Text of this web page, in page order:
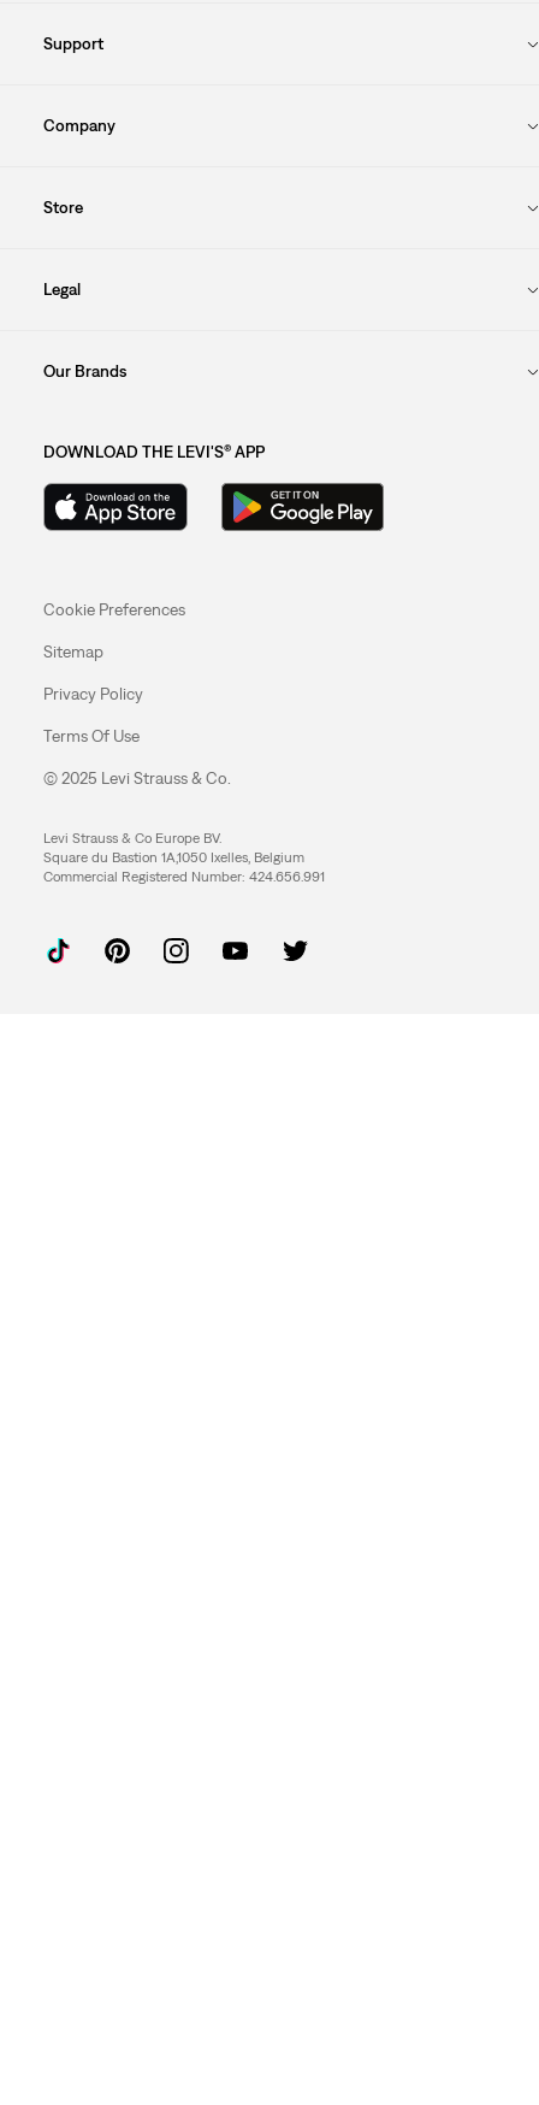
Support
Company
Store
Legal
Our Brands
DOWNLOAD THE LEVI'S® APP
Cookie Preferences
Sitemap
Privacy Policy
Terms Of Use
© 2025 Levi Strauss & Co.
Levi Strauss & Co Europe BV.
Square du Bastion 1A,1050 Ixelles, Belgium
Commercial Registered Number: 424.656.991